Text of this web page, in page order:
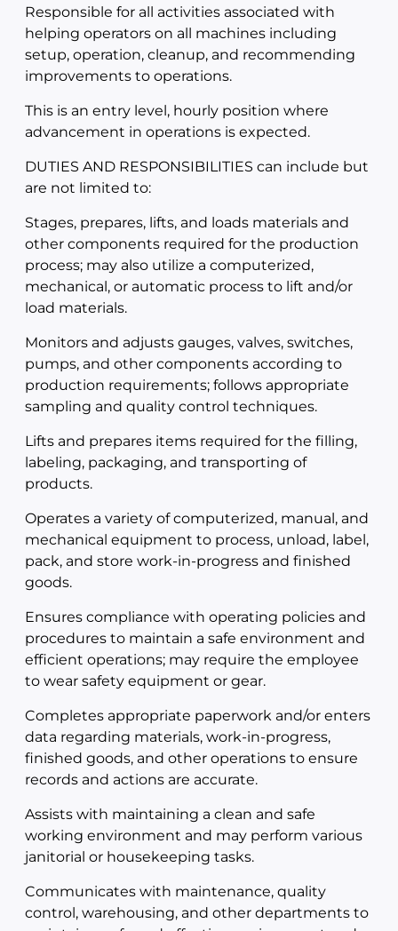
Responsible for all activities associated with
helping operators on all machines including
setup, operation, cleanup, and recommending
improvements to operations.
This is an entry level, hourly position where
advancement in operations is expected.
DUTIES AND RESPONSIBILITIES can include but
are not limited to:
Stages, prepares, lifts, and loads materials and
other components required for the production
process; may also utilize a computerized,
mechanical, or automatic process to lift and/or
load materials.
Monitors and adjusts gauges, valves, switches,
pumps, and other components according to
production requirements; follows appropriate
sampling and quality control techniques.
Lifts and prepares items required for the filling,
labeling, packaging, and transporting of
products.
Operates a variety of computerized, manual, and
mechanical equipment to process, unload, label,
pack, and store work-in-progress and finished
goods.
Ensures compliance with operating policies and
procedures to maintain a safe environment and
efficient operations; may require the employee
to wear safety equipment or gear.
Completes appropriate paperwork and/or enters
data regarding materials, work-in-progress,
finished goods, and other operations to ensure
records and actions are accurate.
Assists with maintaining a clean and safe
working environment and may perform various
janitorial or housekeeping tasks.
Communicates with maintenance, quality
control, warehousing, and other departments to